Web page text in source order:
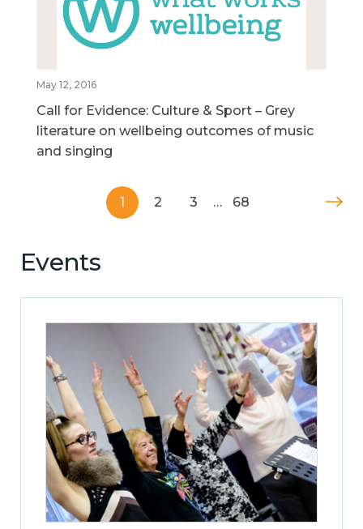
May 12, 2016
Call for Evidence: Culture & Sport – Grey
literature on wellbeing outcomes of music
and singing
1 2 3 … 68
Events